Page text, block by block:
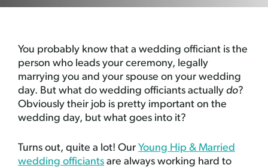
You probably know that a wedding officiant is the
person who leads your ceremony, legally
marrying you and your spouse on your wedding
day. But what do wedding officiants actually do?
Obviously their job is pretty important on the
wedding day, but what goes into it?
Turns out, quite a lot! Our Young Hip & Married
wedding officiants are always working hard to